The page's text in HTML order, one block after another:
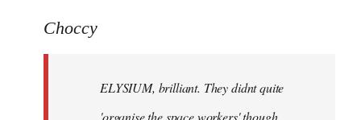
to
libcom.org
Choccy
ELYSIUM, brilliant. They didnt quite
'organise the space workers' though.